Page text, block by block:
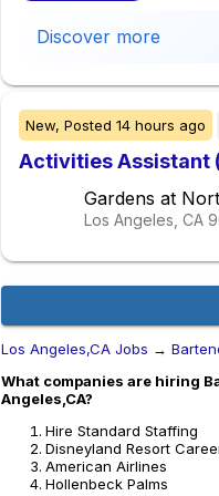
Discover more
New, Posted 14 hours ago
Activities Assistant
Gardens at
Los Angeles, CA
Los Angeles,CA Jobs →
What companies are hiring
Angeles,CA?
Hire Standard Staffing
Disneyland Resort
American Airlines
Hollenbeck Palms